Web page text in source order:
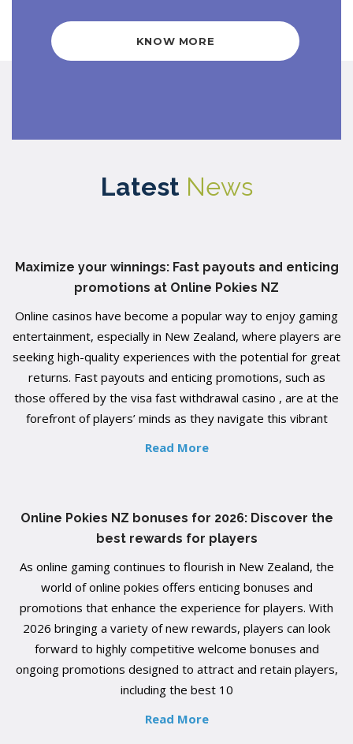
KNOW MORE
Latest News
Maximize your winnings: Fast payouts and enticing
promotions at Online Pokies NZ
Online casinos have become a popular way to enjoy gaming
entertainment, especially in New Zealand, where players are
seeking high-quality experiences with the potential for great
returns. Fast payouts and enticing promotions, such as
those offered by the visa fast withdrawal casino , are at the
forefront of players’ minds as they navigate this vibrant
Read More
Online Pokies NZ bonuses for 2026: Discover the
best rewards for players
As online gaming continues to flourish in New Zealand, the
world of online pokies offers enticing bonuses and
promotions that enhance the experience for players. With
2026 bringing a variety of new rewards, players can look
forward to highly competitive welcome bonuses and
ongoing promotions designed to attract and retain players,
including the best 10
Read More